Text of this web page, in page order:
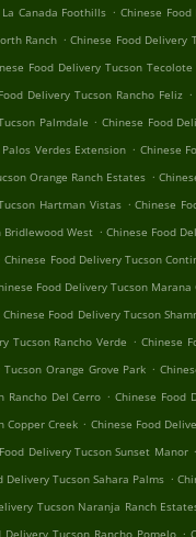
Canada Foothills . Chinese
Ranch . Chinese Food Delivery
Food Delivery Tucson
Delivery Tucson Rancho Feliz .
Palmdale . Chinese Food
Verdes Extension . Chinese
Orange Ranch Estates .
Hartman Vistas . Chinese
Bridlewood West . Chinese Food
Chinese Food Delivery Tucson
Food Delivery Tucson
Chinese Food Delivery Tucson
Tucson Rancho Verde . Chinese
Orange Grove Park .
Rancho Del Cerro . Chinese Food
Copper Creek . Chinese Food
Delivery Tucson Sunset Manor .
Delivery Tucson Sahara Palms .
Tucson Naranja Ranch
Delivery Tucson Rancho Pomelo .